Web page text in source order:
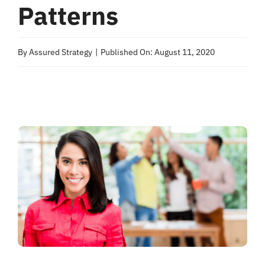
Patterns
ByAssured Strategy Published On: August 11, 2020